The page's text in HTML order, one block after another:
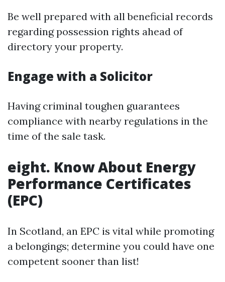
Be well prepared with all beneficial records
regarding possession rights ahead of
directory your property.
Engage with a Solicitor
Having criminal toughen guarantees
compliance with nearby regulations in the
time of the sale task.
eight. Know About Energy
Performance Certificates
(EPC)
In Scotland, an EPC is vital while promoting
a belongings; determine you could have one
competent sooner than list!